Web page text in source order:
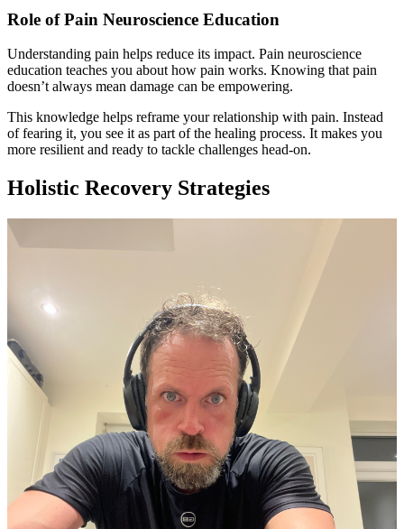
Role of Pain Neuroscience Education
Understanding pain helps reduce its impact. Pain neuroscience
education teaches you about how pain works. Knowing that pain
doesn’t always mean damage can be empowering.
This knowledge helps reframe your relationship with pain. Instead
of fearing it, you see it as part of the healing process. It makes you
more resilient and ready to tackle challenges head-on.
Holistic Recovery Strategies